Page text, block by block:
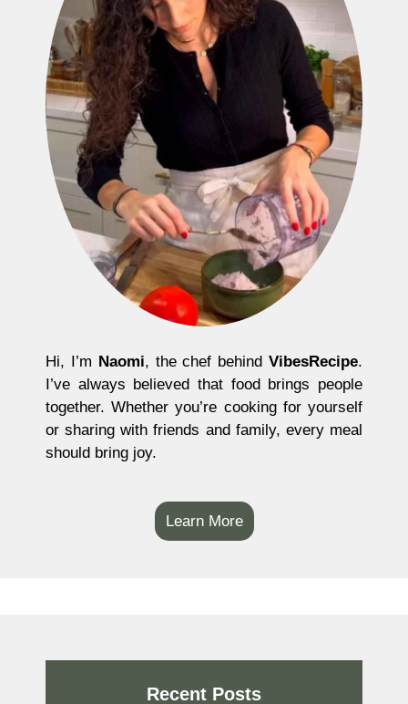
Hi, I’m Naomi, the chef behindVibesRecipe.
I’ve always believed that food brings people
together. Whether you’re cooking for yourself
or sharing with friends and family, every meal
should bring joy.
Learn More
Recent Posts